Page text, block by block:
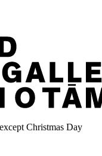
Christmas Day